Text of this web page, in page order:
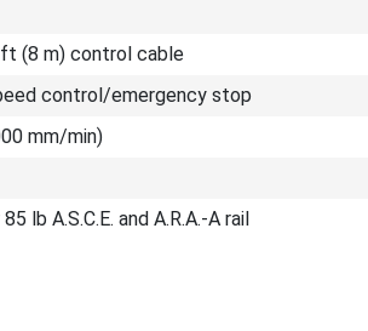
(8 m) control cable
control/emergency stop
mm/min)
lb A.S.C.E. and A.R.A.-A rail